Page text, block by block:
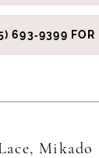
693‑9399 FOR
Mikado